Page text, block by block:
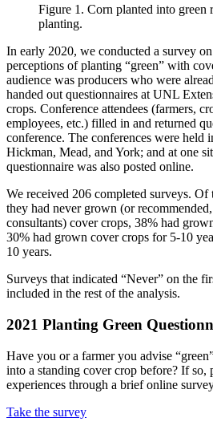
Figure 1. Corn planted into green
planting.
In early 2020, we conducted a survey on
perceptions of planting “green” with
audience was producers who were
handed out questionnaires at UNL
crops. Conference attendees (farmers,
employees, etc.) filled in and returned
conference. The conferences were held
Hickman, Mead, and York; and at one
questionnaire was also posted online.
We received 206 completed surveys. Of
they had never grown (or
consultants) cover crops, 38% had
30% had grown cover crops for 5-10
10 years.
Surveys that indicated “Never” on the
included in the rest of the analysis.
2021 Planting Green
Have you or a farmer you advise
into a standing cover crop before? If so,
experiences through a brief online
Take the survey